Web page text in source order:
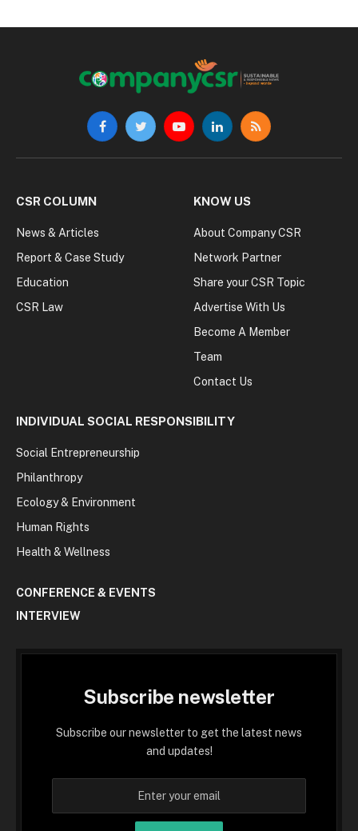
FacebookTwitterYouTubeLinkedInRSS
CSR COLUMN
News & Articles
Report & Case Study
Education
CSR Law
KNOW US
About Company CSR
Network Partner
Share your CSR Topic
Advertise With Us
Become A Member
Team
Contact Us
INDIVIDUAL SOCIAL RESPONSIBILITY
Social Entrepreneurship
Philanthropy
Ecology & Environment
Human Rights
Health & Wellness
CONFERENCE & EVENTS
INTERVIEW
Subscribe newsletter
Subscribe our newsletter to get the latest news
and updates!